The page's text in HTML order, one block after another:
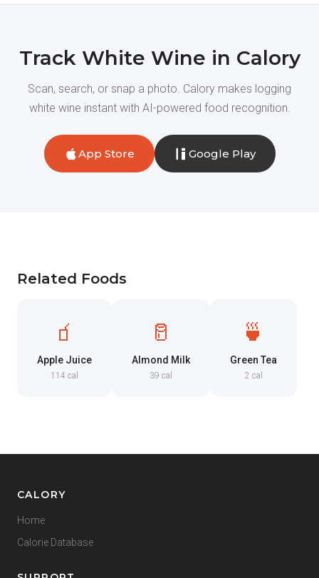
Track White Wine in Calory
Scan, search, or snap a photo. Calory makes logging
white wine instant with AI-powered food recognition.
App Store Google Play
Related Foods
🧃
Apple Juice
114 cal
🥛
Almond Milk
39 cal
🍵
Green Tea
2 cal
CALORY
Home
Calorie Database